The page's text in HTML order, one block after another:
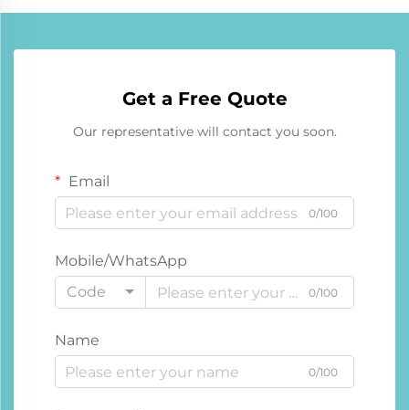
Get a Free Quote
Our representative will contact you soon.
Email
0/100
Mobile/WhatsApp
Code
0/100
Name
0/100